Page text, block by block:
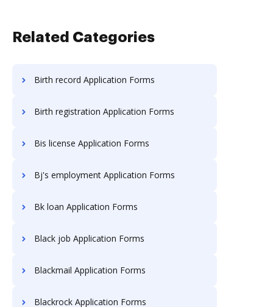
Related Categories
Birth record Application Forms
Birth registration Application Forms
Bis license Application Forms
Bj's employment Application Forms
Bk loan Application Forms
Black job Application Forms
Blackmail Application Forms
Blackrock Application Forms